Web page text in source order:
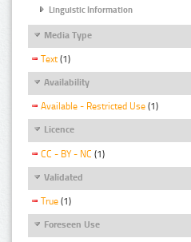
Linguistic Information
Media Type
Text (1)
Availability
Available - Restricted Use (1)
Licence
CC - BY - NC (1)
Validated
True (1)
Foreseen Use